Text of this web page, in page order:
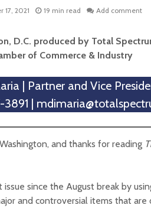
17, 2021 19 min read Add comment
D.C. produced by Total
of Commerce & Industry
| Partner and Vice
|
and thanks for reading
since the August break by
and controversial items that are